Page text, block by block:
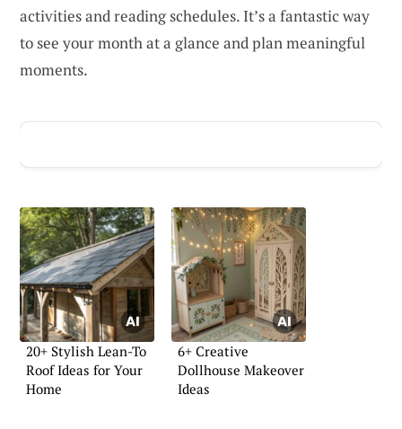
activities and reading schedules. It’s a fantastic way
to see your month at a glance and plan meaningful
moments.
20+ Stylish Lean-To
Roof Ideas for Your
Home
6+ Creative
Dollhouse Makeover
Ideas